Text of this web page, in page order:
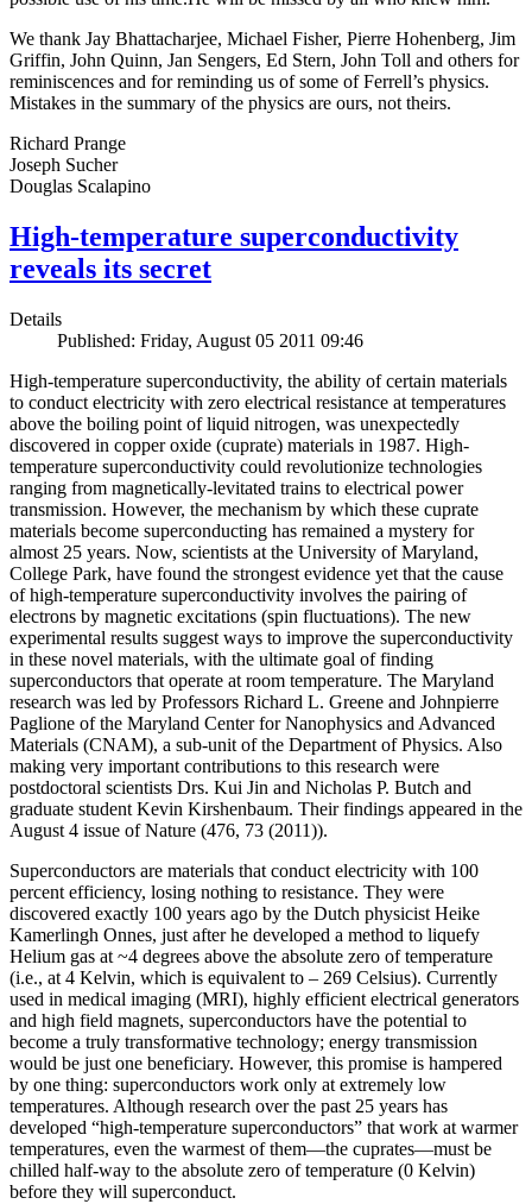
We thank Jay Bhattacharjee, Michael Fisher, Pierre Hohenberg, Jim
Griffin, John Quinn, Jan Sengers, Ed Stern, John Toll and others for
reminiscences and for reminding us of some of Ferrell’s physics.
Mistakes in the summary of the physics are ours, not theirs.
Richard Prange
Joseph Sucher
Douglas Scalapino
High-temperature superconductivity
reveals its secret
Details
Published: Friday, August 05 2011 09:46
High-temperature superconductivity, the ability of certain materials
to conduct electricity with zero electrical resistance at temperatures
above the boiling point of liquid nitrogen, was unexpectedly
discovered in copper oxide (cuprate) materials in 1987. High-
temperature superconductivity could revolutionize technologies
ranging from magnetically-levitated trains to electrical power
transmission. However, the mechanism by which these cuprate
materials become superconducting has remained a mystery for
almost 25 years. Now, scientists at the University of Maryland,
College Park, have found the strongest evidence yet that the cause
of high-temperature superconductivity involves the pairing of
electrons by magnetic excitations (spin fluctuations). The new
experimental results suggest ways to improve the superconductivity
in these novel materials, with the ultimate goal of finding
superconductors that operate at room temperature. The Maryland
research was led by Professors Richard L. Greene and Johnpierre
Paglione of the Maryland Center for Nanophysics and Advanced
Materials (CNAM), a sub-unit of the Department of Physics. Also
making very important contributions to this research were
postdoctoral scientists Drs. Kui Jin and Nicholas P. Butch and
graduate student Kevin Kirshenbaum. Their findings appeared in the
August 4 issue of Nature (476, 73 (2011)).
Superconductors are materials that conduct electricity with 100
percent efficiency, losing nothing to resistance. They were
discovered exactly 100 years ago by the Dutch physicist Heike
Kamerlingh Onnes, just after he developed a method to liquefy
Helium gas at ~4 degrees above the absolute zero of temperature
(i.e., at 4 Kelvin, which is equivalent to – 269 Celsius). Currently
used in medical imaging (MRI), highly efficient electrical generators
and high field magnets, superconductors have the potential to
become a truly transformative technology; energy transmission
would be just one beneficiary. However, this promise is hampered
by one thing: superconductors work only at extremely low
temperatures. Although research over the past 25 years has
developed “high‐temperature superconductors” that work at warmer
temperatures, even the warmest of them—the cuprates—must be
chilled half‐way to the absolute zero of temperature (0 Kelvin)
before they will superconduct.